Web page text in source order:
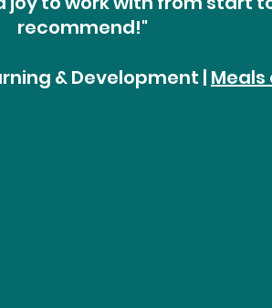
recommend!"
& Development | Meals